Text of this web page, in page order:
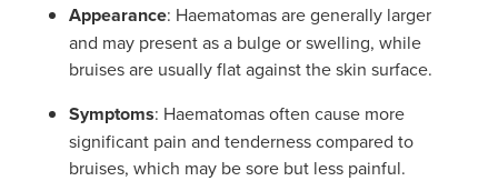
Appearance: Haematomas are generally larger
and may present as a bulge or swelling, while
bruises are usually flat against the skin surface.
Symptoms: Haematomas often cause more
significant pain and tenderness compared to
bruises, which may be sore but less painful.